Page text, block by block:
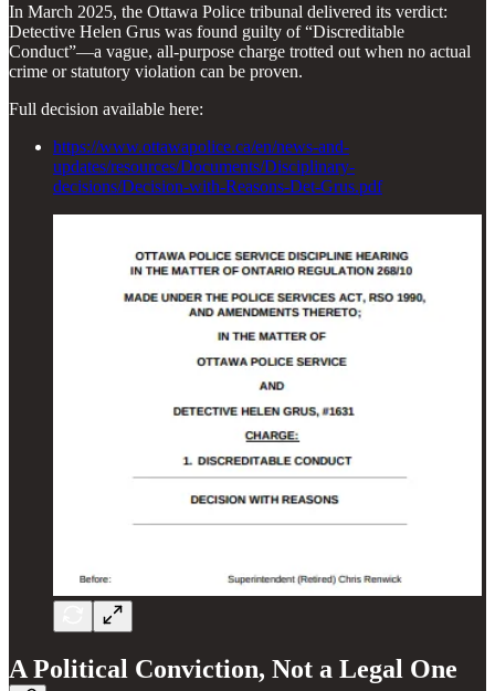
In March 2025, the Ottawa Police tribunal delivered its verdict:
Detective Helen Grus was found guilty of “Discreditable
Conduct”—a vague, all-purpose charge trotted out when no actual
crime or statutory violation can be proven.
Full decision available here:
https://www.ottawapolice.ca/en/news-and-
updates/resources/Documents/Disciplinary-
decisions/Decision-with-Reasons-Det-Grus.pdf
A Political Conviction, Not a Legal One